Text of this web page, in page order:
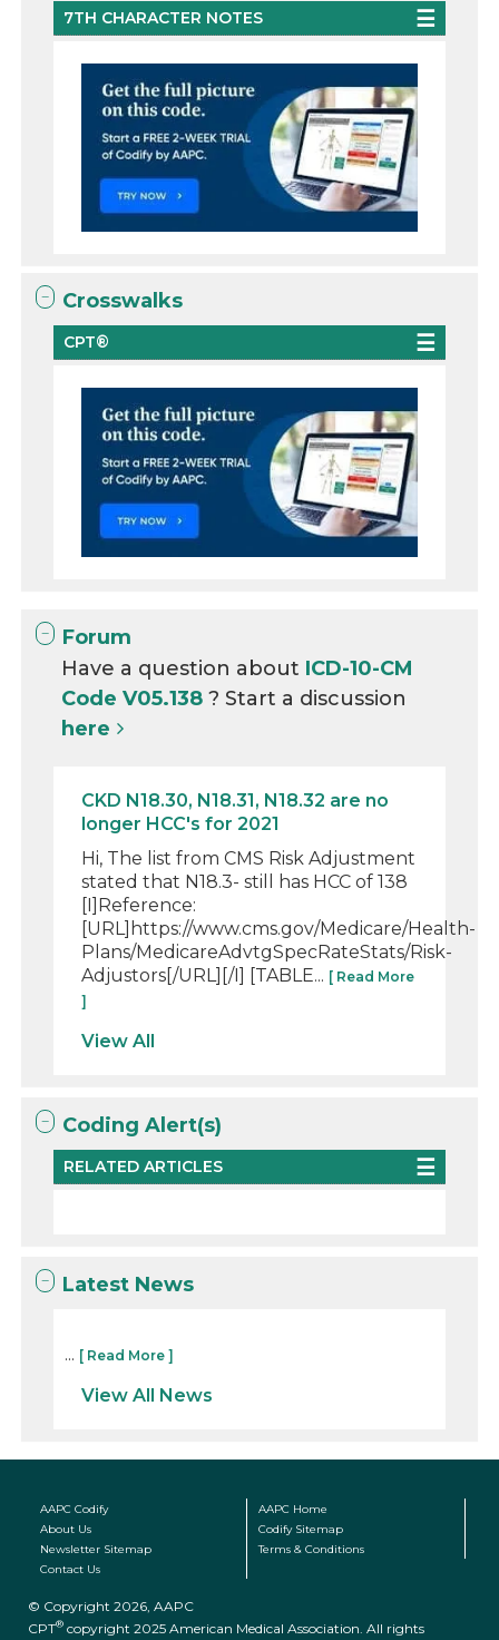
7TH CHARACTER NOTES
Crosswalks
CPT®
Forum
Have a question about ICD-10-CM
Code V05.138? Start a discussion
here
CKD N18.30, N18.31, N18.32 are no
longer HCC's for 2021
Hi, The list from CMS Risk Adjustment
stated that N18.3- still has HCC of 138
[I]Reference:
[URL]https://www.cms.gov/Medicare/Health-
Plans/MedicareAdvtgSpecRateStats/Risk-
Adjustors[/URL][/I] [TABLE... [ Read More
]
View All
Coding Alert(s)
RELATED ARTICLES
Latest News
... [ Read More ]
View All News
AAPC Codify
AAPC Home
About Us
Codify Sitemap
Newsletter Sitemap
Terms & Conditions
Contact Us
© Copyright 2026, AAPC
CPT® copyright 2025 American Medical Association. All rights